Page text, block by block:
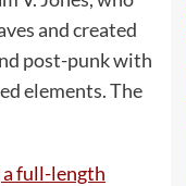
and created
post-punk with
elements. The
a full-length